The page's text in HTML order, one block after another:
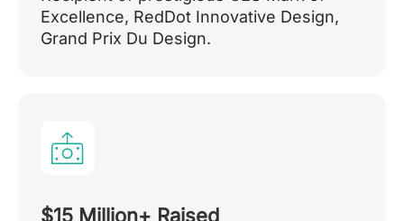
Excellence, RedDot Innovative Design,
Grand Prix Du Design.
$15 Million+ Raised